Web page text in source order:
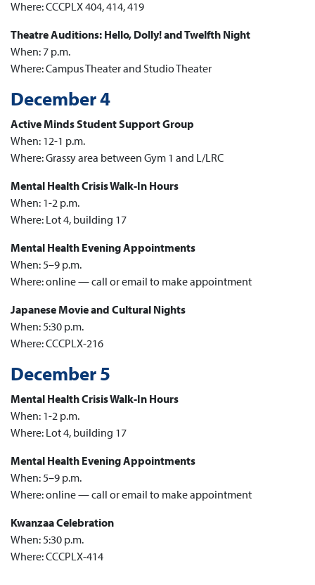
Where: CCCPLX 404, 414, 419
Theatre Auditions: Hello, Dolly! and Twelfth Night
When: 7 p.m.
Where: Campus Theater and Studio Theater
December 4
Active Minds Student Support Group
When: 12-1 p.m.
Where: Grassy area between Gym 1 and L/LRC
Mental Health Crisis Walk-In Hours
When: 1-2 p.m.
Where: Lot 4, building 17
Mental Health Evening Appointments
When: 5–9 p.m.
Where: online — call or email to make appointment
Japanese Movie and Cultural Nights
When: 5:30 p.m.
Where: CCCPLX-216
December 5
Mental Health Crisis Walk-In Hours
When: 1-2 p.m.
Where: Lot 4, building 17
Mental Health Evening Appointments
When: 5–9 p.m.
Where: online — call or email to make appointment
Kwanzaa Celebration
When: 5:30 p.m.
Where: CCCPLX-414